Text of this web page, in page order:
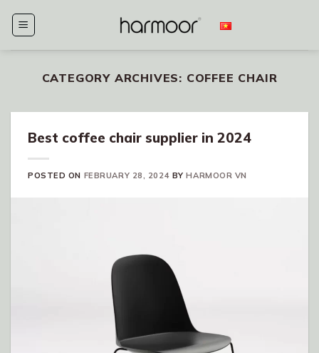
CATEGORY ARCHIVES: COFFEE CHAIR
Best coffee chair supplier in 2024
POSTED ON FEBRUARY 28, 2024 BYHARMOOR VN